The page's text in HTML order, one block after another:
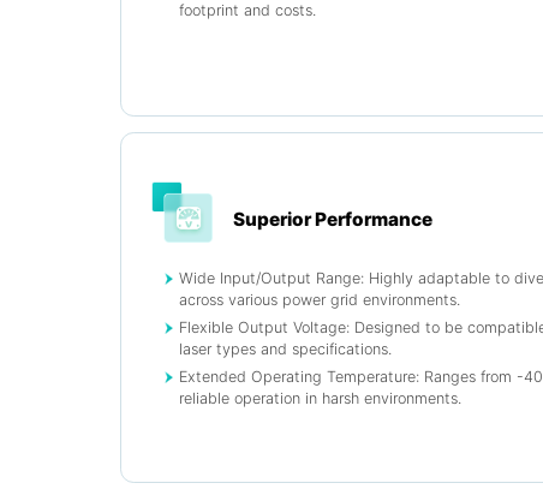
footprint and costs.
Superior Performance
Wide Input/Output Range: Highly adaptable to
across various power grid environments.
Flexible Output Voltage: Designed to be
laser types and specifications.
Extended Operating Temperature: Ranges from -
reliable operation in harsh environments.